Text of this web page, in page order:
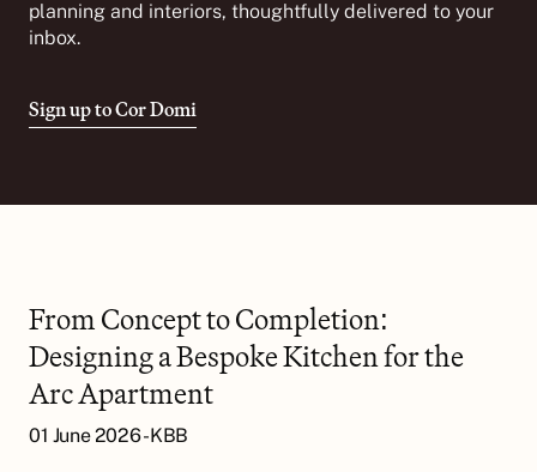
planning and interiors, thoughtfully delivered to your
inbox.
Sign up to Cor Domi
From Concept to Completion:
Designing a Bespoke Kitchen for the
Arc Apartment
01 June 2026 - KBB